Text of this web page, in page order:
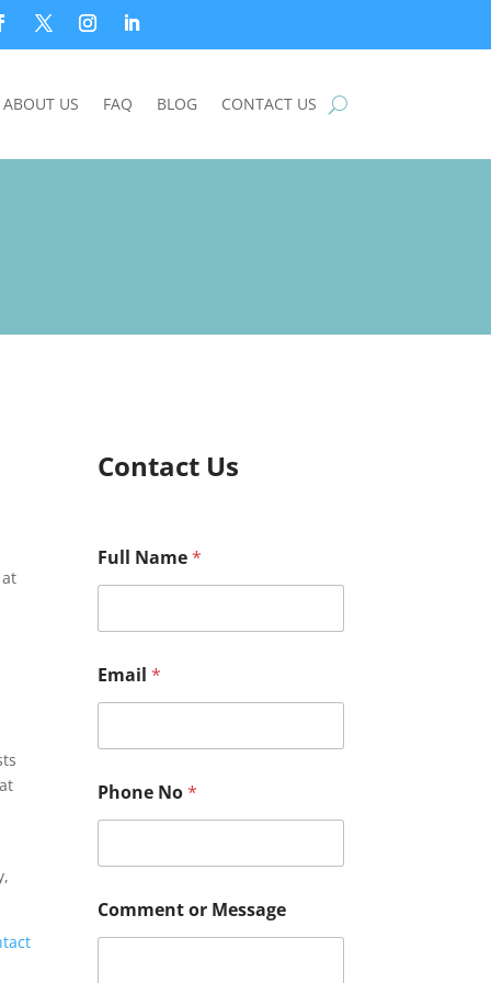
ABOUT US FAQ BLOG CONTACT US
Contact Us
Full Name*
m
a
l
o
m
m
n
P
Email*
Phone No*
Comment or Message